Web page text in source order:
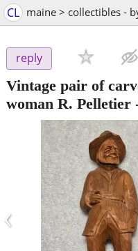
CL maine > collectibles -
reply
Vintage pair of
woman R. Pelletier
‹